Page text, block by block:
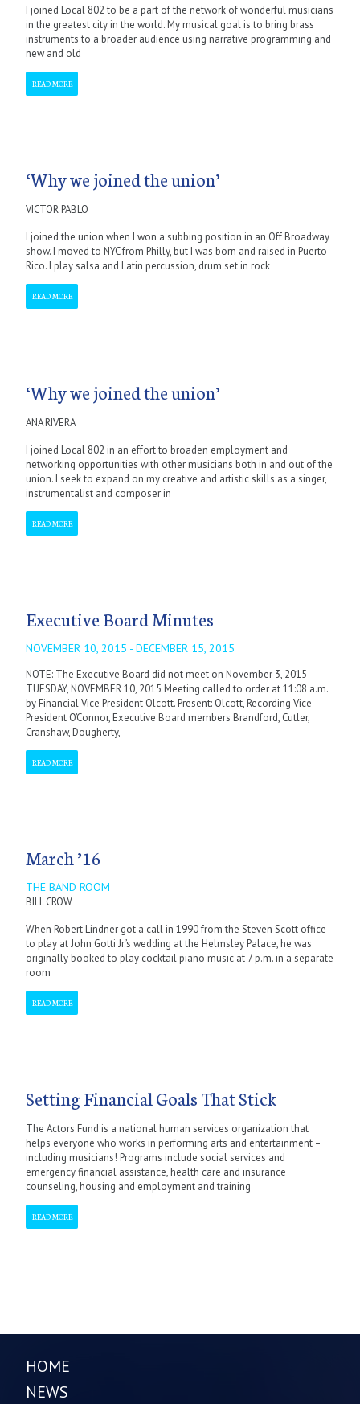
I joined Local 802 to be a part of the network of wonderful musicians
in the greatest city in the world. My musical goal is to bring brass
instruments to a broader audience using narrative programming and
new and old
READ MORE
‘Why we joined the union’
VICTOR PABLO
I joined the union when I won a subbing position in an Off Broadway
show. I moved to NYC from Philly, but I was born and raised in Puerto
Rico. I play salsa and Latin percussion, drum set in rock
READ MORE
‘Why we joined the union’
ANA RIVERA
I joined Local 802 in an effort to broaden employment and
networking opportunities with other musicians both in and out of the
union. I seek to expand on my creative and artistic skills as a singer,
instrumentalist and composer in
READ MORE
Executive Board Minutes
NOVEMBER 10, 2015 - DECEMBER 15, 2015
NOTE: The Executive Board did not meet on November 3, 2015
TUESDAY, NOVEMBER 10, 2015 Meeting called to order at 11:08 a.m.
by Financial Vice President Olcott. Present: Olcott, Recording Vice
President O’Connor, Executive Board members Brandford, Cutler,
Cranshaw, Dougherty,
READ MORE
March ’16
THE BAND ROOM
BILL CROW
When Robert Lindner got a call in 1990 from the Steven Scott office
to play at John Gotti Jr.’s wedding at the Helmsley Palace, he was
originally booked to play cocktail piano music at 7 p.m. in a separate
room
READ MORE
Setting Financial Goals That Stick
The Actors Fund is a national human services organization that
helps everyone who works in performing arts and entertainment –
including musicians! Programs include social services and
emergency financial assistance, health care and insurance
counseling, housing and employment and training
READ MORE
HOME
NEWS